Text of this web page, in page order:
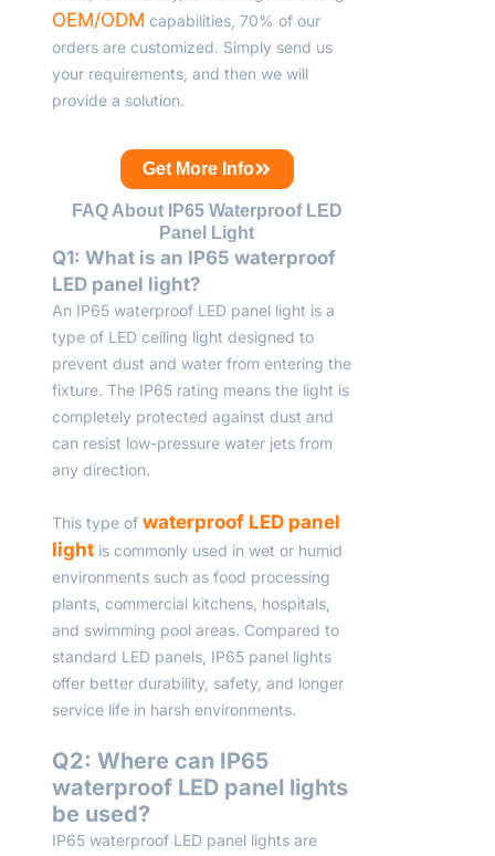
OEM/ODM capabilities, 70% of our
orders are customized. Simply send us
your requirements, and then we will
provide a solution.
Get More Info
FAQ About IP65 Waterproof LED
Panel Light
Q1: What is an IP65 waterproof
LED panel light?
An IP65 waterproof LED panel light is a
type of LED ceiling light designed to
prevent dust and water from entering the
fixture. The IP65 rating means the light is
completely protected against dust and
can resist low-pressure water jets from
any direction.
This type of waterproof LED panel
light is commonly used in wet or humid
environments such as food processing
plants, commercial kitchens, hospitals,
and swimming pool areas. Compared to
standard LED panels, IP65 panel lights
offer better durability, safety, and longer
service life in harsh environments.
Q2: Where can IP65
waterproof LED panel lights
be used?
IP65 waterproof LED panel lights are